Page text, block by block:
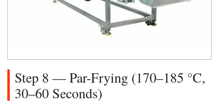
Step 8 — Par-Frying (170–185 °C,
30–60 Seconds)​